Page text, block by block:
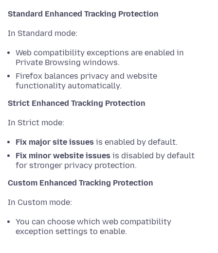
Standard Enhanced Tracking Protection
In Standard mode:
Web compatibility exceptions are enabled in
Private Browsing windows.
Firefox balances privacy and website
functionality automatically.
Strict Enhanced Tracking Protection
In Strict mode:
Fix major site issues is enabled by default.
Fix minor website issues is disabled by default
for stronger privacy protection.
Custom Enhanced Tracking Protection
In Custom mode:
You can choose which web compatibility
exception settings to enable.